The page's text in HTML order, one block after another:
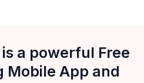
a powerful Free
Mobile App and